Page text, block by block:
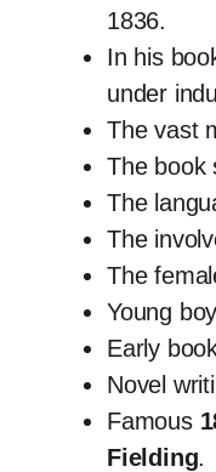
1836.
In his
under
The vast
The book
The
The
The
Young
Early
Novel
Famous
Fielding.